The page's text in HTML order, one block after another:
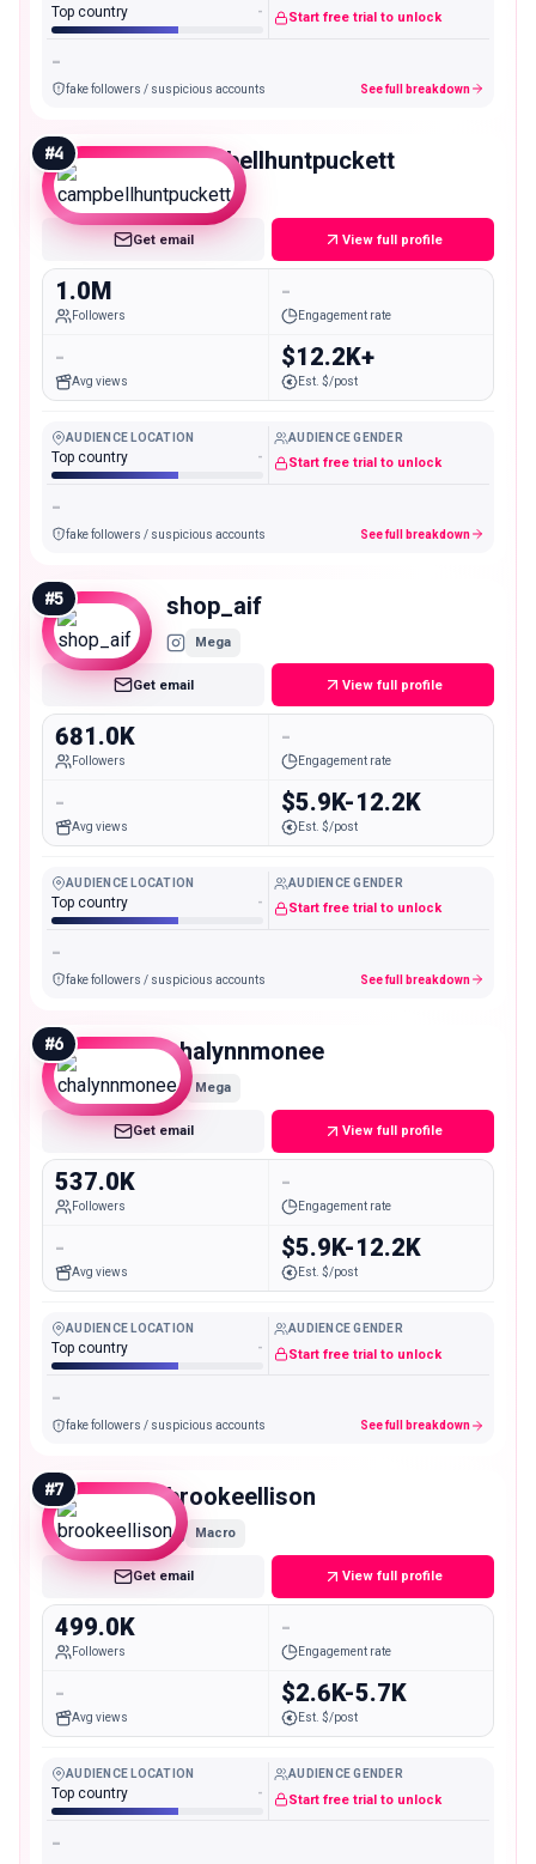
Top country - Start free trial to unlock
-
fake followers / suspicious accounts See full breakdown
#4 campbellhuntpuckett
Mega
Get email View full profile
1.0M
Followers
-
Engagement rate
-
Avg views
$12.2K+
Est. $/post
AUDIENCE LOCATION
Top country -
AUDIENCE GENDER
Start free trial to unlock
-
fake followers / suspicious accounts See full breakdown
#5 shop_aif
Mega
Get email View full profile
681.0K
Followers
-
Engagement rate
-
Avg views
$5.9K-12.2K
Est. $/post
AUDIENCE LOCATION
Top country -
AUDIENCE GENDER
Start free trial to unlock
-
fake followers / suspicious accounts See full breakdown
#6 chalynnmonee
Mega
Get email View full profile
537.0K
Followers
-
Engagement rate
-
Avg views
$5.9K-12.2K
Est. $/post
AUDIENCE LOCATION
Top country -
AUDIENCE GENDER
Start free trial to unlock
-
fake followers / suspicious accounts See full breakdown
#7 brookeellison
Macro
Get email View full profile
499.0K
Followers
-
Engagement rate
-
Avg views
$2.6K-5.7K
Est. $/post
AUDIENCE LOCATION
Top country -
AUDIENCE GENDER
Start free trial to unlock
-